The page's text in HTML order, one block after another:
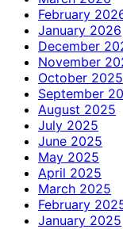
February
January 2026
December
November
October 2025
September
August 2025
July 2025
June 2025
May 2025
April 2025
March 2025
February
January 2025